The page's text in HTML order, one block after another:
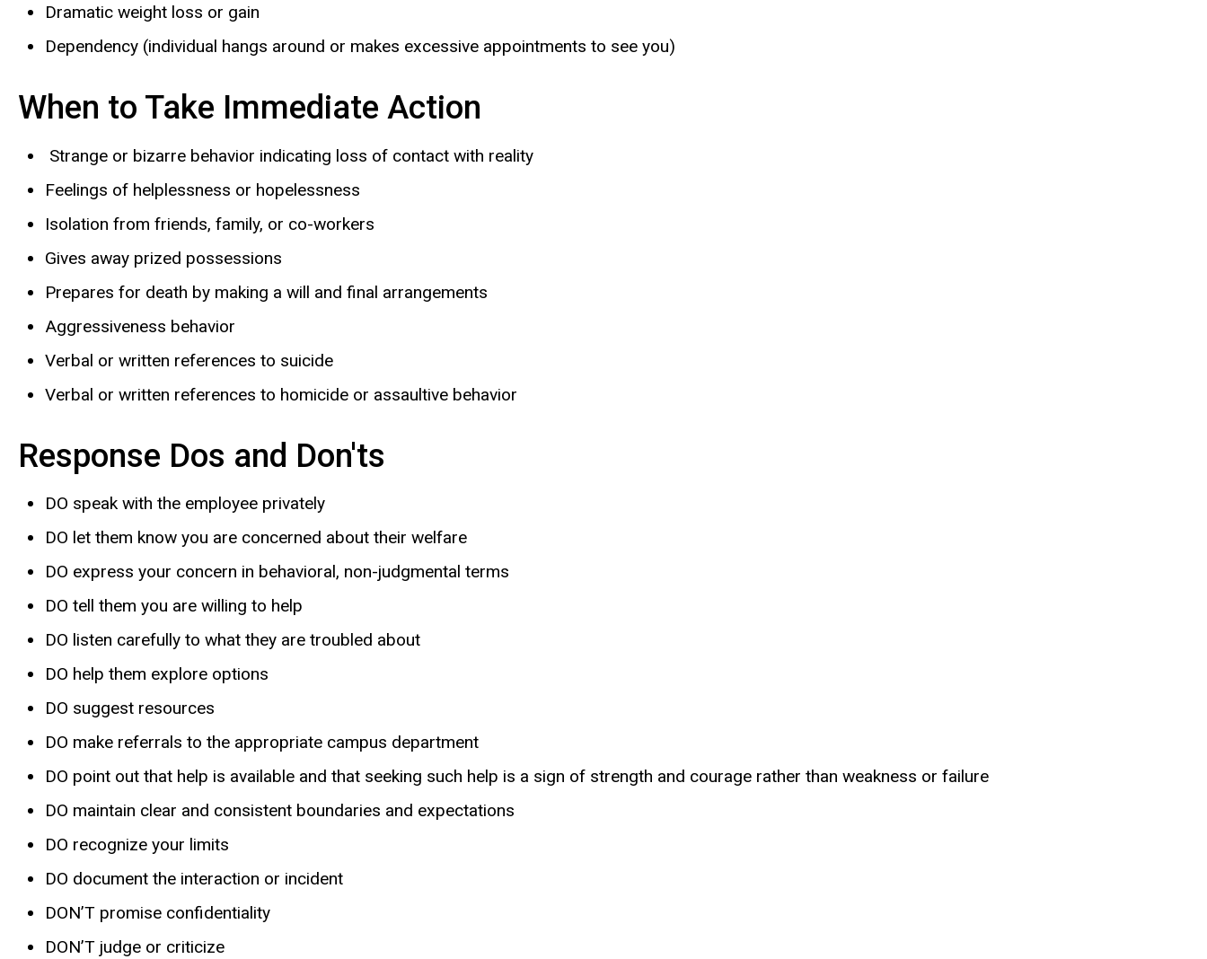
Dramatic weight loss or gain
Dependency (individual hangs around or makes excessive appointments to see you)
When to Take Immediate Action
Strange or bizarre behavior indicating loss of contact with reality
Feelings of helplessness or hopelessness
Isolation from friends, family, or co-workers
Gives away prized possessions
Prepares for death by making a will and final arrangements
Aggressiveness behavior
Verbal or written references to suicide
Verbal or written references to homicide or assaultive behavior
Response Dos and Don'ts
DO speak with the employee privately
DO let them know you are concerned about their welfare
DO express your concern in behavioral, non-judgmental terms
DO tell them you are willing to help
DO listen carefully to what they are troubled about
DO help them explore options
DO suggest resources
DO make referrals to the appropriate campus department
DO point out that help is available and that seeking such help is a sign of strength and courage rather than weakness or failure
DO maintain clear and consistent boundaries and expectations
DO recognize your limits
DO document the interaction or incident
DON’T promise confidentiality
DON’T judge or criticize